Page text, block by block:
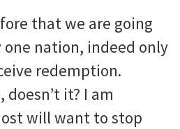
that we are going
nation, indeed only
redemption.
it? I am
will want to stop